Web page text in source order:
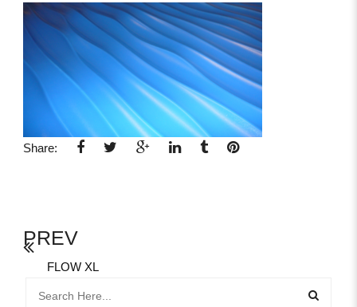
Share:
PREV
FLOW XL